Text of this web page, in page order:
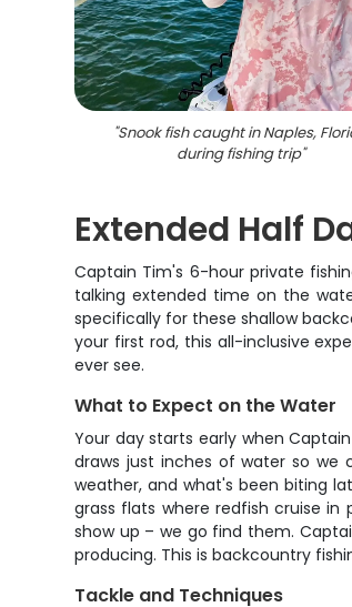
"Snook fish caught in Naples,
during fishing trip"
Extended Half
Captain Tim's 6-hour private
talking extended time on the
specifically for these shallow
your first rod, this all-inclusive
ever see.
What to Expect on the Water
Your day starts early when
draws just inches of water so we
weather, and what's been biting
grass flats where redfish cruise
show up – we go find them.
producing. This is backcountry
Tackle and Techniques